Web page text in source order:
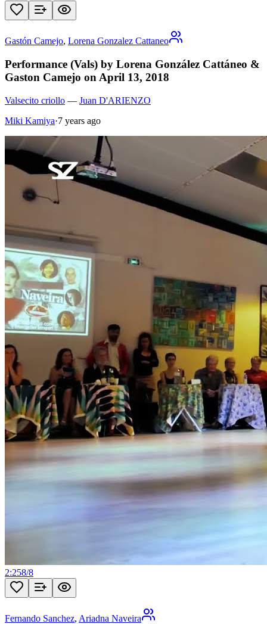
Gastón Camejo, Lorena Gonzalez Cattaneo
Performance (Vals) by Lorena González Cattáneo &
Gaston Camejo on April 13, 2018
Valsecito criollo — Juan D'ARIENZO
Miki Kamiya·7 years ago
2:258/8
Fernando Sanchez, Ariadna Naveira